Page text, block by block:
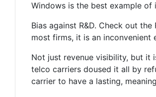
Windows is the best example of
Bias against R&D. Check out
most firms, it is an inconvenient
Not just revenue visibility, but it
telco carriers doused it all by
carrier to have a lasting,